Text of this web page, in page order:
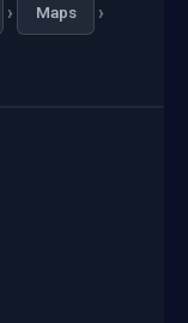
› Maps ›